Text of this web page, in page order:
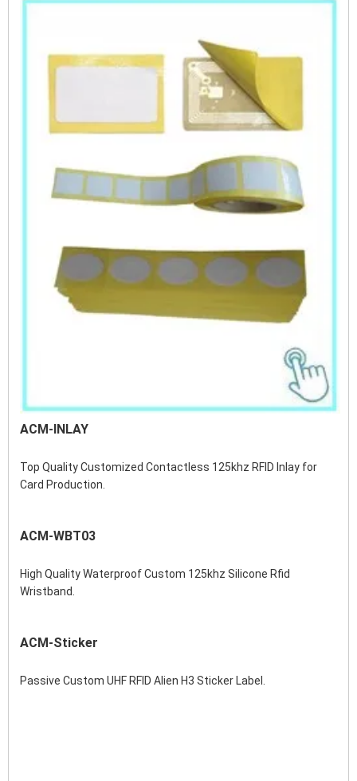
ACM-INLAY
Top Quality Customized Contactless 125khz RFID Inlay for
Card Production.
ACM-WBT03
High Quality Waterproof Custom 125khz Silicone Rfid
Wristband.
ACM-Sticker
Passive Custom UHF RFID Alien H3 Sticker Label.